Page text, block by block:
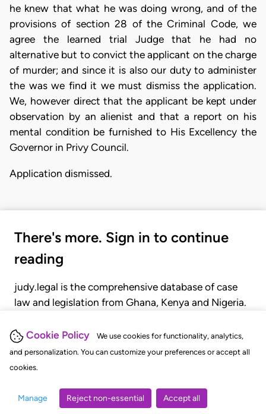
Cookie Policy
We use cookies for functionality, analytics,
and personalization. You can customize your preferences or accept all
cookies.
Manage Reject non-essential Accept all
he knew that what he was doing wrong, and of the
provisions of section 28 of the Criminal Code, we
agree the learned trial Judge that he had no
alternative but to convict the applicant on the charge
of murder; and since it is also our duty to administer
the was we find it we must dismiss the application.
We, however direct that the applicant be kept under
observation by an alienist and that a report on his
mental condition be furnished to His Excellency the
Governor in Privy Council.
Application dismissed.
There's more. Sign in to continue
reading
judy.legal is the comprehensive database of case
law and legislation from Ghana, Kenya and Nigeria.
judgments, statutes, and rules of court.